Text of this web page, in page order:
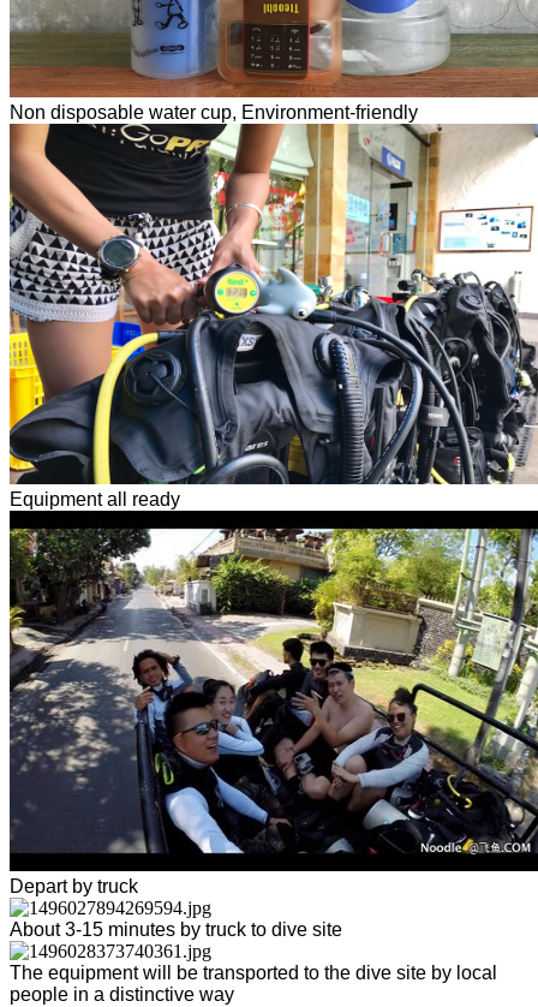
Non disposable water cup, Environment-friendly
Equipment all ready
Depart by truck
About 3-15 minutes by truck to dive site
The equipment will be transported to the dive site by local
people in a distinctive way